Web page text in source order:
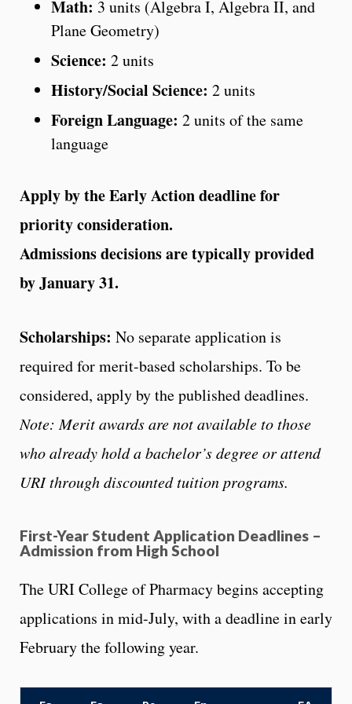
Math: 3 units (Algebra I, Algebra II, and
Plane Geometry)
Science: 2 units
History/Social Science: 2 units
Foreign Language: 2 units of the same
language
Apply by the Early Action deadline for
priority consideration.
Admissions decisions are typically provided
by January 31.
Scholarships: No separate application is
required for merit-based scholarships. To be
considered, apply by the published deadlines.
Note: Merit awards are not available to those
who already hold a bachelor’s degree or attend
URI through discounted tuition programs.
First-Year Student Application Deadlines –
Admission from High School
The URI College of Pharmacy begins accepting
applications in mid-July, with a deadline in early
February the following year.